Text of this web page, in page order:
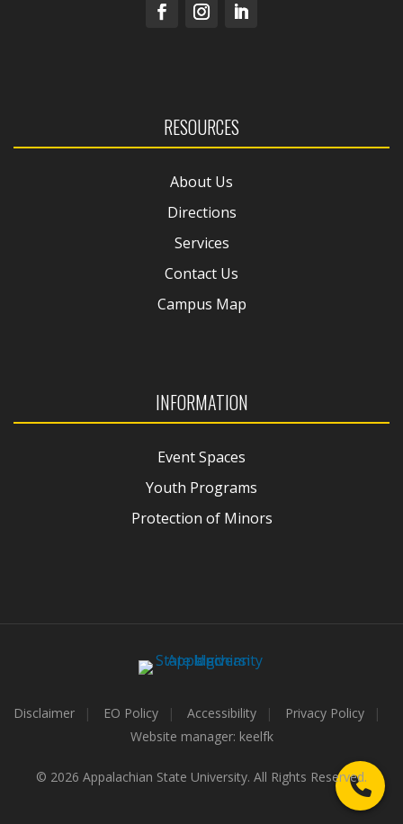
Call
RESOURCES
About Us
Directions
Services
Contact Us
Campus Map
INFORMATION
Event Spaces
Youth Programs
Protection of Minors
Disclaimer EO Policy Accessibility
Privacy Policy
Website manager: keelfk
© 2026 Appalachian State University. All Rights Reserved.